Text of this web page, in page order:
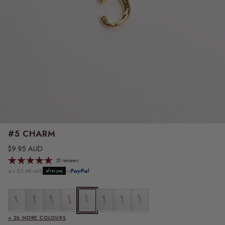
#5 CHARM
Regular price
$9.95 AUD
51 reviews
4 x $2.48 with afterpay orPayPal
#1 Charm#2 Charm#3 Charm#4 Charm#5 Charm#6 Charm#7 Charm#8 Charm
+ 26 MORE COLOURS